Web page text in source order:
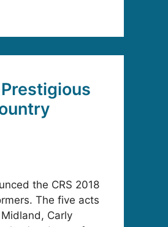
the CRS 2018
The five acts
Carly